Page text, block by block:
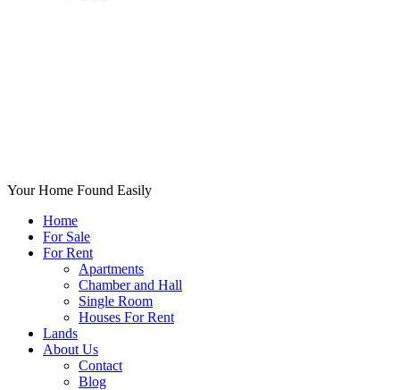
Your Home Found Easily
Home
For Sale
For Rent
Apartments
Chamber and Hall
Single Room
Houses For Rent
Lands
About Us
Contact
Blog